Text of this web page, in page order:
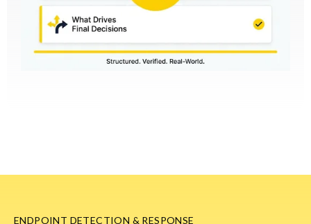
ENDPOINT DETECTION & RESPONSE